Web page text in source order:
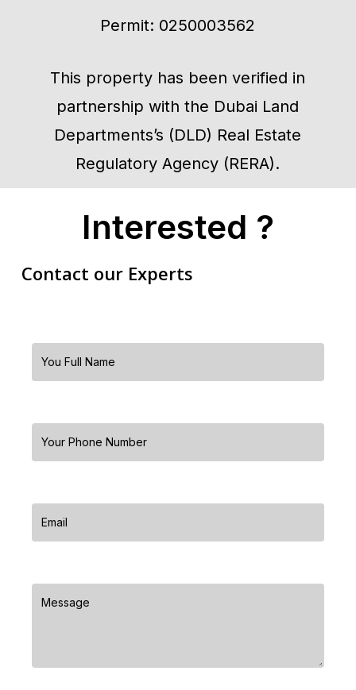
Permit: 0250003562
This property has been verified in
partnership with the Dubai Land
Departments’s (DLD) Real Estate
Regulatory Agency (RERA).
Interested ?
Contact our Experts